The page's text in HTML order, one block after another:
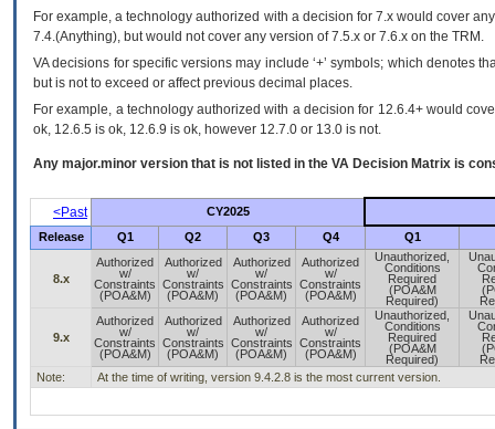
For example, a technology authorized with a decision for 7.x would cover
7.4.(Anything), but would not cover any version of 7.5.x or 7.6.x on the TRM.
VA decisions for specific versions may include ‘+’ symbols; which denotes
but is not to exceed or affect previous decimal places.
For example, a technology authorized with a decision for 12.6.4+ would
ok, 12.6.5 is ok, 12.6.9 is ok, however 12.7.0 or 13.0 is not.
Any major.minor version that is not listed in the VA Decision Matrix is
<Past
CY2025
Release
Q1 Q2 Q3 Q4 Q1
8.x
Authorized
w/
Constraints
(POA&M)
Authorized
w/
Constraints
(POA&M)
Authorized
w/
Constraints
(POA&M)
Authorized
w/
Constraints
(POA&M)
Unauthorized,
Conditions
Required
(POA&M
Required)
9.x
Authorized
w/
Constraints
(POA&M)
Authorized
w/
Constraints
(POA&M)
Authorized
w/
Constraints
(POA&M)
Authorized
w/
Constraints
(POA&M)
Unauthorized,
Conditions
Required
(POA&M
Required)
Note:
At the time of writing, version 9.4.2.8 is the most current version.